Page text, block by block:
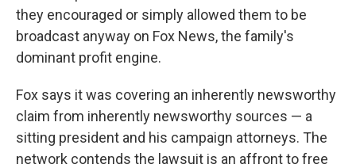
they encouraged or simply allowed them to be
broadcast anyway on Fox News, the family's
dominant profit engine.
Fox says it was covering an inherently newsworthy
claim from inherently newsworthy sources — a
sitting president and his campaign attorneys. The
network contends the lawsuit is an affront to free